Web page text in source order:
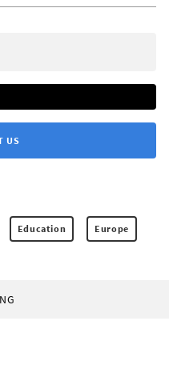
US
Education Europe